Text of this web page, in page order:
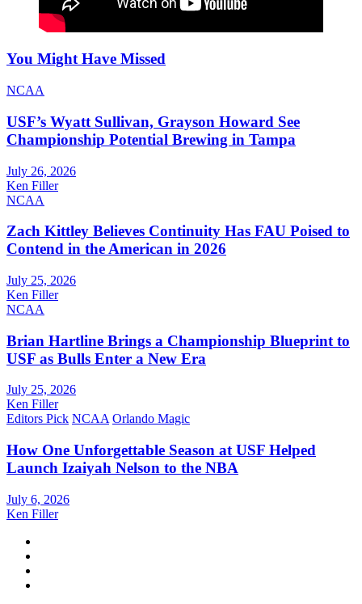
You Might Have Missed
NCAA
USF’s Wyatt Sullivan, Grayson Howard See
Championship Potential Brewing in Tampa
July 26, 2026
Ken Filler
NCAA
Zach Kittley Believes Continuity Has FAU Poised to
Contend in the American in 2026
July 25, 2026
Ken Filler
NCAA
Brian Hartline Brings a Championship Blueprint to
USF as Bulls Enter a New Era
July 25, 2026
Ken Filler
Editors Pick NCAA Orlando Magic
How One Unforgettable Season at USF Helped
Launch Izaiyah Nelson to the NBA
July 6, 2026
Ken Filler